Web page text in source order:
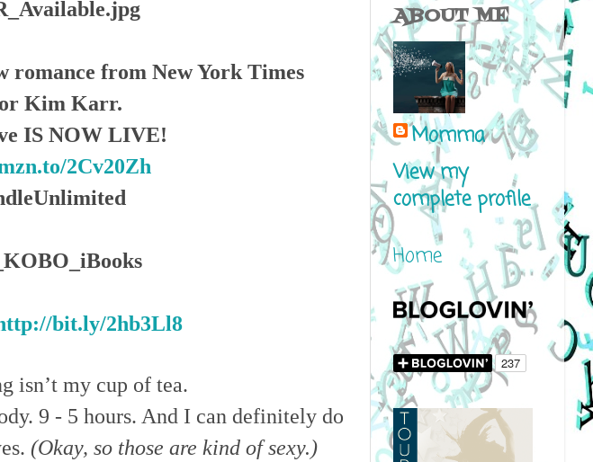
romance from New York Times
Kim Karr.
IS NOW LIVE!
2Cv20Zh
bit.ly/2hb3Ll8
isn’t my cup of tea.
9 - 5 hours. And I can definitely do
(Okay, so those are kind of sexy.)
ABOUT ME
Momma
View my
complete profile
Home